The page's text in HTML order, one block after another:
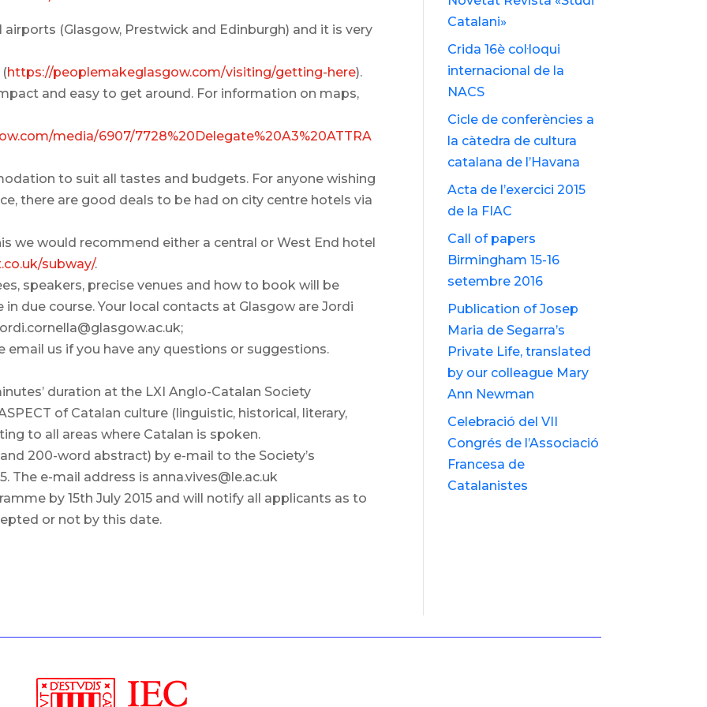
(Glasgow, Prestwick and Edinburgh) and it is very
https://peoplemakeglasgow.com/visiting/getting-here).
and easy to get around. For information on maps,
media/6907/7728%20Delegate%20A3%20ATTRA
to suit all tastes and budgets. For anyone wishing
there are good deals to be had on city centre hotels via
we would recommend either a central or West End hotel
subway/.
speakers, precise venues and how to book will be
due course. Your local contacts at Glasgow are Jordi
email us if you have any questions or suggestions.
duration at the LXI Anglo-Catalan Society
of Catalan culture (linguistic, historical, literary,
to all areas where Catalan is spoken.
200-word abstract) by e-mail to the Society’s
The e-mail address is anna.vives@le.ac.uk
by 15th July 2015 and will notify all applicants as to
or not by this date.
Catalani»
Crida 16è col·loqui
internacional de la
NACS
Cicle de conferències a
la càtedra de cultura
catalana de l’Havana
Acta de l’exercici 2015
de la FIAC
Call of papers
Birmingham 15-16
setembre 2016
Publication of Josep
Maria de Segarra’s
Private Life, translated
by our colleague Mary
Ann Newman
Celebració del VII
Congrés de l’Associació
Francesa de
Catalanistes